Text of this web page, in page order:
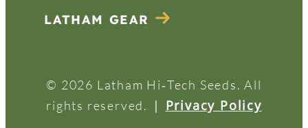
LATHAM GEAR
© 2026 Latham Hi‑Tech Seeds. All
rights reserved.
| Privacy Policy